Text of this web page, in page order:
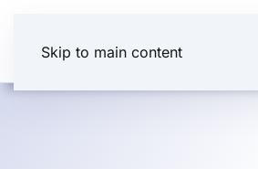
Skip to main content